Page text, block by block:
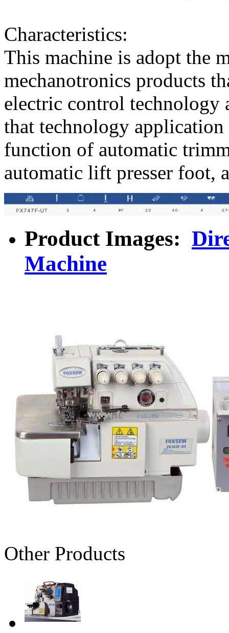
Characteristics:
This machine is adopt the
mechanotronics products
electric control technology
that technology
function of automatic
automatic lift presser foot,
Product Images:
Machine
Other Products